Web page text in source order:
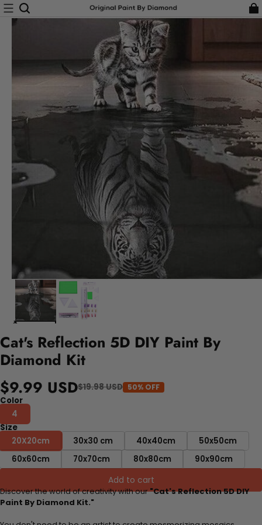
Cat's Reflection 5D DIY Paint By
Diamond Kit
$9.99 USD$19.98 USD 50% OFF
Color
4
Size
20X20cm
30x30 cm 40x40cm
50x50cm
60x60cm
70x70cm 80x80cm 90x90cm
Add to cart
Discover the world of creativity with our"Cat's Reflection 5D DIY
Paint By Diamond Kit."